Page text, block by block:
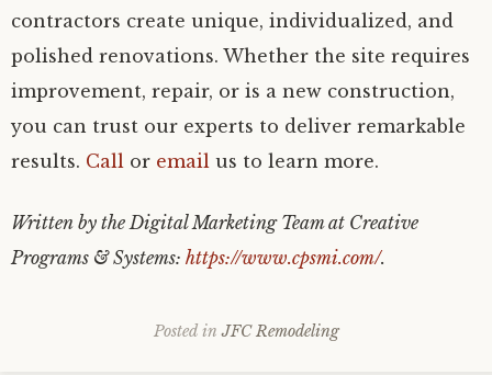
contractors create unique, individualized, and
polished renovations. Whether the site requires
improvement, repair, or is a new construction,
you can trust our experts to deliver remarkable
results. Call or email us to learn more.
Written by the Digital Marketing Team at Creative
Programs & Systems: https://www.cpsmi.com/.
Posted inJFC Remodeling